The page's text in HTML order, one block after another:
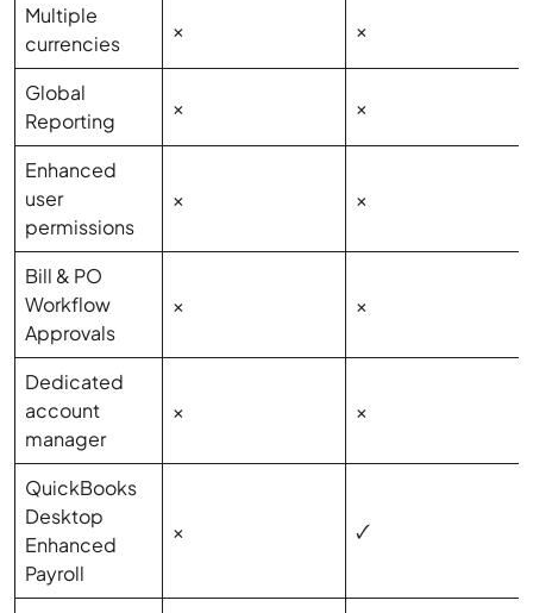
Multiple
currencies
× ×
Global
Reporting
× ×
Enhanced
user
permissions
× ×
Bill & PO
Workflow
Approvals
× ×
Dedicated
account
manager
× ×
QuickBooks
Desktop
Enhanced
Payroll
× 🗸